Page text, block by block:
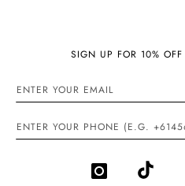
SIGN UP FOR 10% OFF